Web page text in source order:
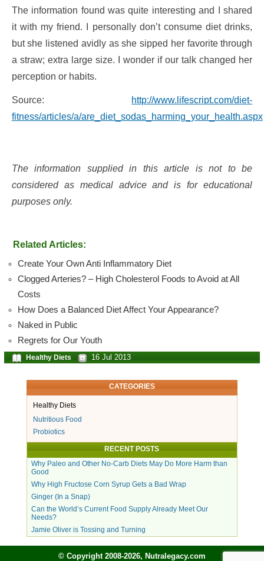
The information found was quite interesting and I shared
it with my friend. I personally don’t consume diet drinks,
but she listened avidly as she sipped her favorite through
a straw; extra large size. I wonder if our talk changed her
perception or habits.
Source:
http://www.lifescript.com/diet-
fitness/articles/a/are_diet_sodas_harming_your_health.aspx
The information supplied in this article is not to be
considered as medical advice and is for educational
purposes only.
Related Articles:
Create Your Own Anti Inflammatory Diet
Clogged Arteries? – High Cholesterol Foods to Avoid at All
Costs
How Does a Balanced Diet Affect Your Appearance?
Naked in Public
Regrets for Our Youth
Healthy Diets 16 Jul 2013
CATEGORIES
Healthy Diets
Nutritious Food
Probiotics
RECENT POSTS
Why Paleo and Other No-Carb Diets May Do More Harm than
Good
Why High Fructose Corn Syrup Gets a Bad Wrap
Ginger (In a Snap)
Can the World’s Current Food Supply Already Meet Our
Needs?
Jamie Oliver is Tossing and Turning
© Copyright 2008-2026, Nutralegacy.com